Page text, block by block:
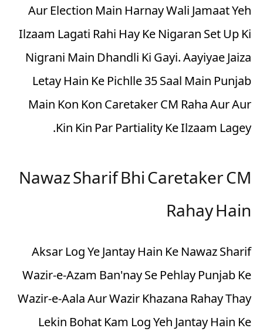
Aur Election Main Harnay Wali Jamaat Yeh
Ilzaam Lagati Rahi Hay Ke Nigaran Set Up Ki
Nigrani Main Dhandli Ki Gayi. Aayiyae Jaiza
Letay Hain Ke Pichlle 35 Saal Main Punjab
Main Kon Kon Caretaker CM Raha Aur Aur
Kin Kin Par Partiality Ke Ilzaam Lagey.
Nawaz Sharif Bhi Caretaker CM
Rahay Hain
Aksar Log Ye Jantay Hain Ke Nawaz Sharif
Wazir-e-Azam Ban'nay Se Pehlay Punjab Ke
Wazir-e-Aala Aur Wazir Khazana Rahay Thay
Lekin Bohat Kam Log Yeh Jantay Hain Ke